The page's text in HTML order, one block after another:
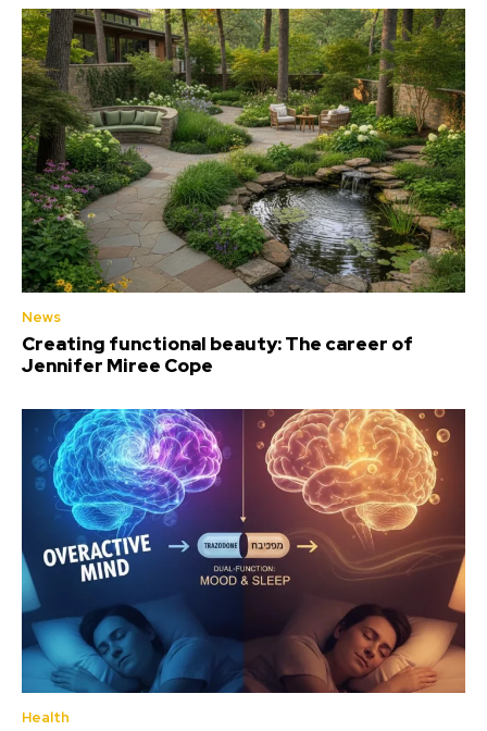
News
Creating functional beauty: The career of
Jennifer Miree Cope
Health